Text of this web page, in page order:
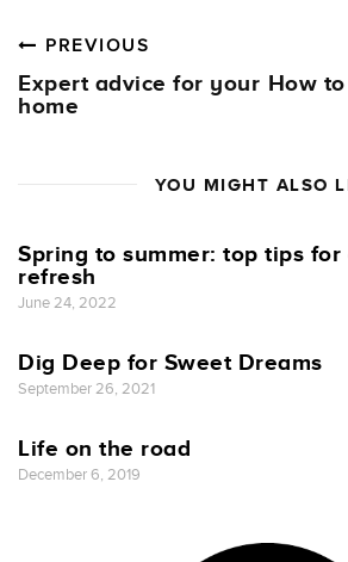
PREVIOUS
Expert advice for your
home
How
YOU MIGHT ALSO
Spring to summer: top tips for
refresh
June 24, 2022
Dig Deep for Sweet Dreams
September 26, 2021
Life on the road
December 6, 2019